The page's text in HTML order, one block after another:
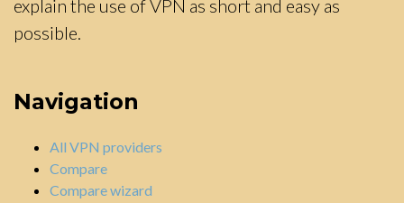
explain the use of VPN as short and easy as
possible.
Navigation
All VPN providers
Compare
Compare wizard